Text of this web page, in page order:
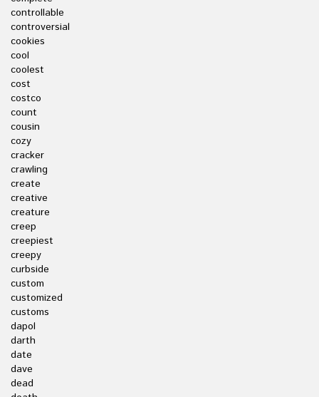
controllable
controversial
cookies
cool
coolest
cost
costco
count
cousin
cozy
cracker
crawling
create
creative
creature
creep
creepiest
creepy
curbside
custom
customized
customs
dapol
darth
date
dave
dead